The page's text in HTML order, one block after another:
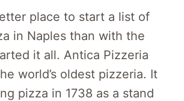
place to start a list of
in Naples than with the
it all. Antica Pizzeria
world’s oldest pizzeria. It
pizza in 1738 as a stand